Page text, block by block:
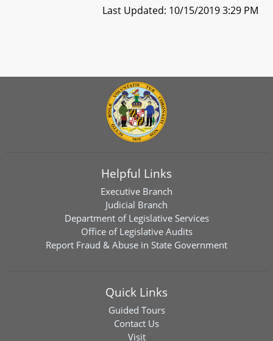
Last Updated: 10/15/2019 3:29 PM
Helpful Links
Executive Branch
Judicial Branch
Department of Legislative Services
Office of Legislative Audits
Report Fraud & Abuse in State Government
Quick Links
Guided Tours
Contact Us
Visit